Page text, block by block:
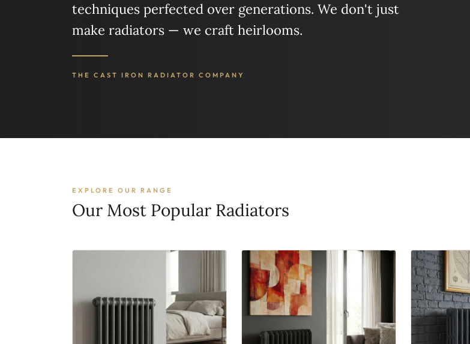
techniques perfected over generations. We don't just
make radiators — we craft heirlooms.
THE CAST IRON RADIATOR COMPANY
EXPLORE OUR RANGE
Our Most Popular Radiators